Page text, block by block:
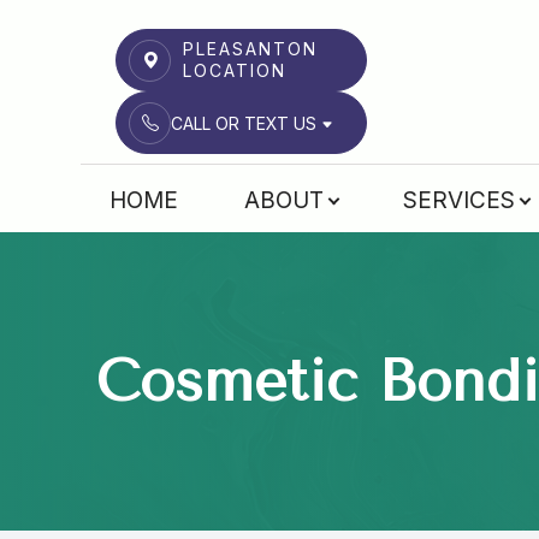
PLEASANTON
LOCATION
CALL OR TEXT US
HOME ABOUT SERVICES
Cosmetic
Menu
PATIENT CENTER